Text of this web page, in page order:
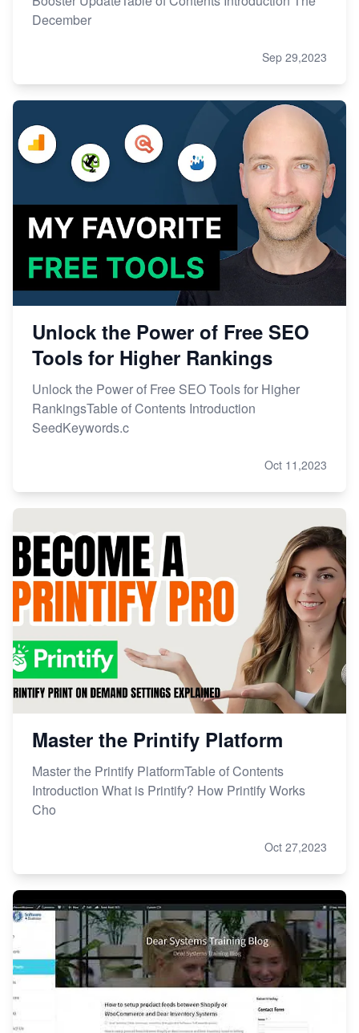
December
Sep 29,2023
Unlock the Power of Free SEO
Tools for Higher Rankings
Unlock the Power of Free SEO Tools for Higher
RankingsTable of Contents Introduction
SeedKeywords.c
Oct 11,2023
Master the Printify Platform
Master the Printify PlatformTable of Contents
Introduction What is Printify? How Printify Works
Cho
Oct 27,2023